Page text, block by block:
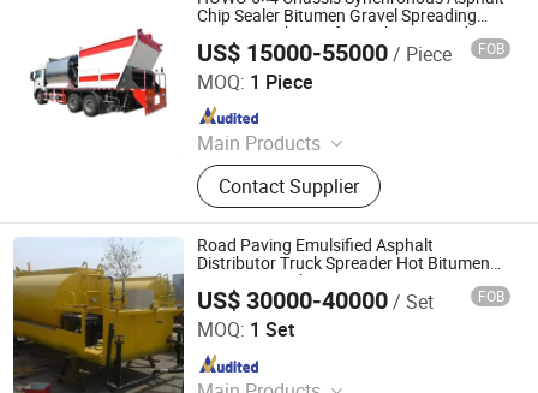
Tower, Mini Loader, 4 Ton Road
Roller
Chip Sealer Bitumen Gravel Spreading
Paving Machinery for Highway Road-
Surface Chip Seal Maintenance
US$ 15000-55000/ Piece FOB
MOQ: 1 Piece
Main Products
Dump Truck, Tractor Truck, Heavy
Duty Truck, Truck Parts/Auto Parts/
Auto Spare Parts, Special Vehicles,
New Energy Car/Vehicles, Electric
Car, Excavator, Wheel Loader,
Contruction Machinery
Contact Supplier
Jinan Fortius International Trading Co., Ltd.
Since 2022
Road Paving Emulsified Asphalt
Distributor Truck Spreader Hot Bitumen
Spraying Machine
US$ 30000-40000/ Set FOB
MOQ: 1 Set
Dezhou Chengshuo New Material Technology Co., Ltd.
Since 2025